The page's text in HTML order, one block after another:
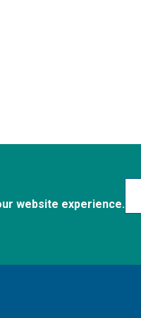
website experience.